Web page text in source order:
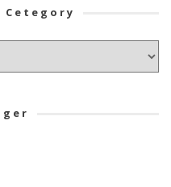
Cetegory